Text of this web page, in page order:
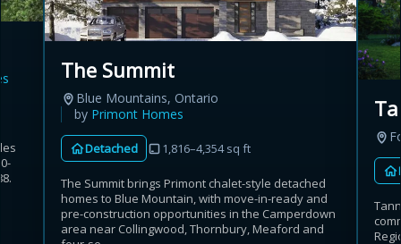
The Summit
Blue Mountains, Ontario
by Primont Homes
Detached 1,816–4,354 sq ft
The Summit brings Primont chalet-style detached
homes to Blue Mountain, with move-in-ready and
pre-construction opportunities in the Camperdown
area near Collingwood, Thornbury, Meaford and
Estimated savings
$110,500
Estimate only. Actual savings depend on eligibility and current rules.
i View assumptions